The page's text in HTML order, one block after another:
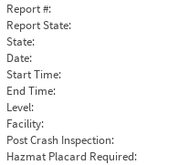
Report #:
Report State:
State:
Date:
Start Time:
End Time:
Level:
Facility:
Post Crash Inspection:
Hazmat Placard Required: